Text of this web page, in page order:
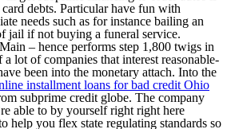
debts. Particular have fun with
needs such as for instance bailing an
jail if not buying a funeral service.
– hence performs step 1,800 twigs in
lot of companies that interest reasonable-
been into the monetary attach. Into the
installment loans for bad credit Ohio
subprime credit globe. The company
able to by yourself right right here
help you flex state regulating standards so